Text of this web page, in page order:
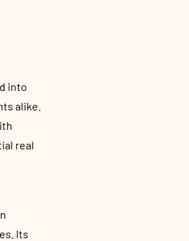
into
alike.
real
Its